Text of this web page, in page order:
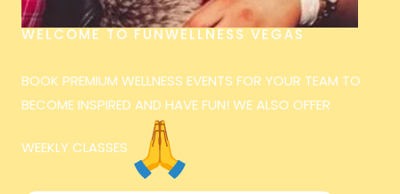
WELCOME TO FUNWELLNESS VEGAS
BOOK PREMIUM WELLNESS EVENTS FOR YOUR TEAM TO
BECOME INSPIRED AND HAVE FUN! WE ALSO OFFER
WEEKLY CLASSES